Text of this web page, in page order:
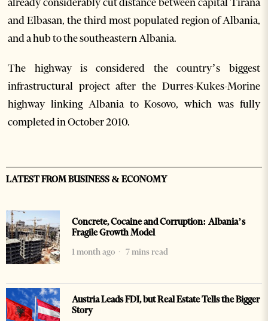
and Elbasan, the third most populated region of Albania,
and a hub to the southeastern Albania.
The highway is considered the country’s biggest
infrastructural project after the Durres-Kukes-Morine
highway linking Albania to Kosovo, which was fully
completed in October 2010.
LATEST FROM BUSINESS & ECONOMY
Concrete, Cocaine and Corruption: Albania’s
Fragile Growth Model
1 month ago
7 mins read
Austria Leads FDI, but Real Estate Tells the Bigger
Story